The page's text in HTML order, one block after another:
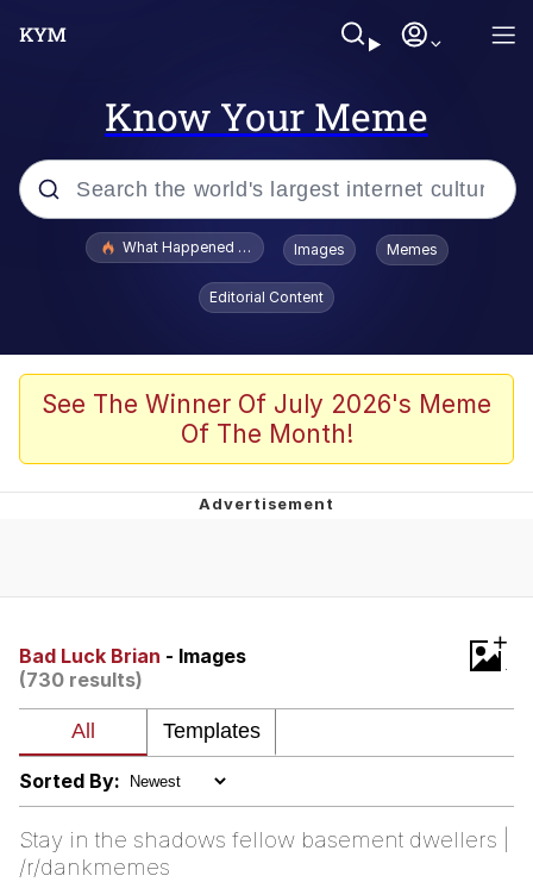
Know Your Meme
Popular searches
Evelyn Smith Smiling /
Evelynsmithhhhh Stare
Scuba Dance
President Glen Powell / John Politics
Akakichi no Eleven Redraws
Evelynsmithhhhh Stare
My Father-In-Law Is A Builder / We
Can't, We Don't Know How To Do It
Jacob Batalon CEO of Sex
What Happened To Toadsworth / Toadsworth Is Dead
Images Memes
Editorial Content
See The Winner Of July 2026's Meme
Of The Month!
Bad Luck Brian - Images
(730 results)
+
Sorted By:
Stay in the shadows fellow basement dwellers |
/r/dankmemes